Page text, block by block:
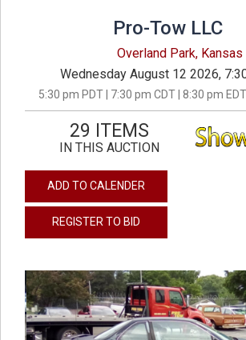
Pro-Tow LLC
Overland Park, Kansas
Wednesday August 12 2026,
5:30 pm PDT | 7:30 pm CDT | 8:30 pm
29 ITEMS
IN THIS AUCTION
ADD TO CALENDER
REGISTER TO BID
previous